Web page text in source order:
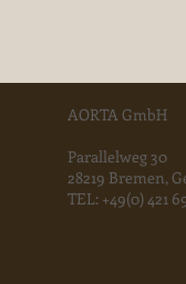
AORTA GmbH
Parallelweg 30
28219 Bremen,
TEL: +49(0) 421